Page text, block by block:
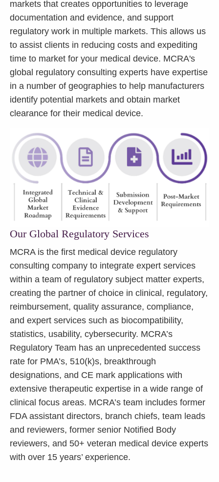
markets that creates opportunities to leverage
documentation and evidence, and support
regulatory work in multiple markets. This allows us
to assist clients in reducing costs and expediting
time to market for your medical device. MCRA's
global regulatory consulting experts have expertise
in a number of geographies to help manufacturers
identify potential markets and obtain market
clearance for their medical device.
Our Global Regulatory Services
MCRA is the first medical device regulatory
consulting company to integrate expert services
within a team of regulatory subject matter experts,
creating the partner of choice in clinical, regulatory,
reimbursement, quality assurance, compliance,
and expert services such as biocompatibility,
statistics, usability, cybersecurity. MCRA’s
Regulatory Team has an unprecedented success
rate for PMA’s, 510(k)s, breakthrough
designations, and CE mark applications with
extensive therapeutic expertise in a wide range of
clinical focus areas. MCRA’s team includes former
FDA assistant directors, branch chiefs, team leads
and reviewers, former senior Notified Body
reviewers, and 50+ veteran medical device experts
with over 15 years’ experience.